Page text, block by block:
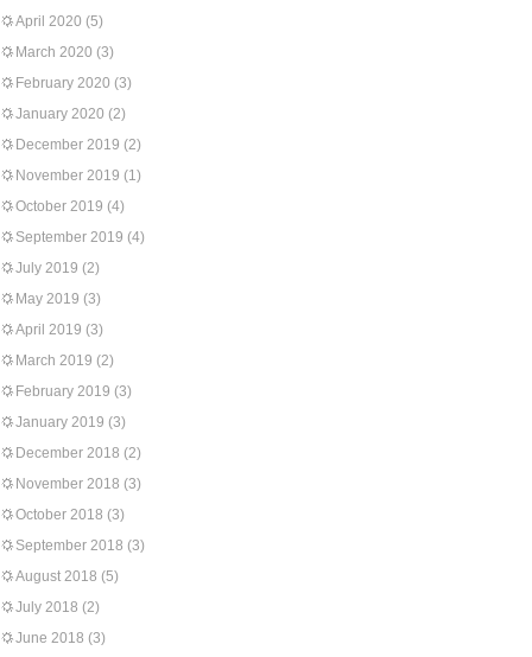
April 2020 (5)
March 2020 (3)
February 2020 (3)
January 2020 (2)
December 2019 (2)
November 2019 (1)
October 2019 (4)
September 2019 (4)
July 2019 (2)
May 2019 (3)
April 2019 (3)
March 2019 (2)
February 2019 (3)
January 2019 (3)
December 2018 (2)
November 2018 (3)
October 2018 (3)
September 2018 (3)
August 2018 (5)
July 2018 (2)
June 2018 (3)